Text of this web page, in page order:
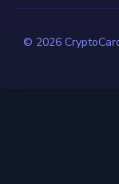
© 2026